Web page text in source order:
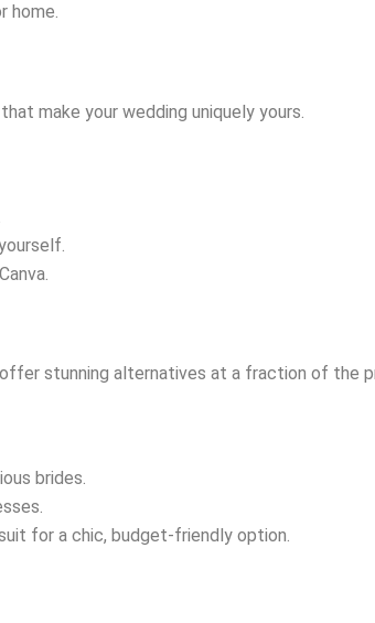
home.
make your wedding uniquely yours.
stunning alternatives at a fraction of the
brides.
for a chic, budget-friendly option.